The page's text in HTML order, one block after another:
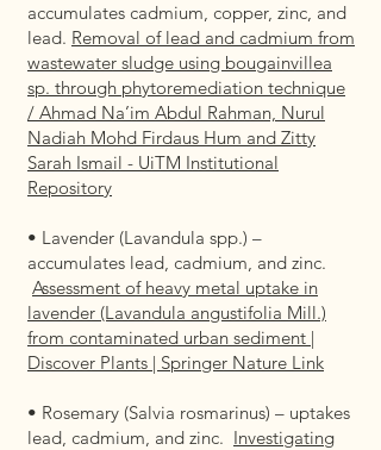
accumulates cadmium, copper, zinc, and
lead. Removal of lead and cadmium from
wastewater sludge using bougainvillea
sp. through phytoremediation technique
/ Ahmad Na’im Abdul Rahman, Nurul
Nadiah Mohd Firdaus Hum and Zitty
Sarah Ismail - UiTM Institutional
Repository
• Lavender (Lavandula spp.) –
accumulates lead, cadmium, and zinc.
Assessment of heavy metal uptake in
lavender (Lavandula angustifolia Mill.)
from contaminated urban sediment |
Discover Plants | Springer Nature Link
• Rosemary (Salvia rosmarinus) – uptakes
lead, cadmium, and zinc. Investigating